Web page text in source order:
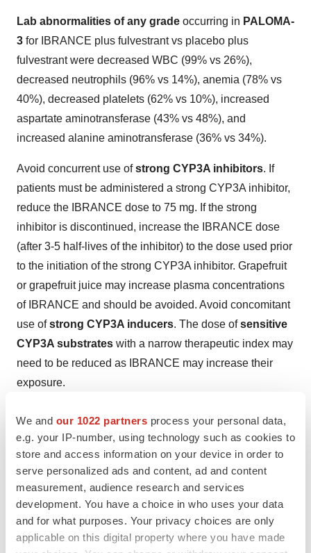
We and our 1022 partners process your personal data,
e.g. your IP-number, using technology such as cookies to
store and access information on your device in order to
serve personalized ads and content, ad and content
measurement, audience research and services
development. You have a choice in who uses your data
and for what purposes. Your privacy choices are only
applicable on this digital property where you have made
Lab abnormalities of any grade occurring in PALOMA-
3 for IBRANCE plus fulvestrant vs placebo plus
fulvestrant were decreased WBC (99% vs 26%),
decreased neutrophils (96% vs 14%), anemia (78% vs
40%), decreased platelets (62% vs 10%), increased
aspartate aminotransferase (43% vs 48%), and
increased alanine aminotransferase (36% vs 34%).
Avoid concurrent use ofstrong CYP3A inhibitors. If
patients must be administered a strong CYP3A inhibitor,
reduce the IBRANCE dose to 75 mg. If the strong
inhibitor is discontinued, increase the IBRANCE dose
(after 3-5 half-lives of the inhibitor) to the dose used prior
to the initiation of the strong CYP3A inhibitor. Grapefruit
or grapefruit juice may increase plasma concentrations
of IBRANCE and should be avoided. Avoid concomitant
use ofstrong CYP3A inducers. The dose ofsensitive
CYP3A substrates with a narrow therapeutic index may
need to be reduced as IBRANCE may increase their
exposure.
Pugh class C), the recommended dose of IBRANCE is
75 mg. The pharmacokinetics of IBRANCEhave not
been studied in patientsrequiring hemodialysis.
About Pfizer Oncology
At Pfizer Oncology, we are committed to advancing